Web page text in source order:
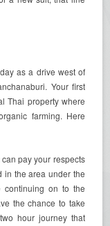
as a drive west of
Your first
Thai property where
farming. Here
pay your respects
in the area under the
continuing on to the
the chance to take
hour journey that